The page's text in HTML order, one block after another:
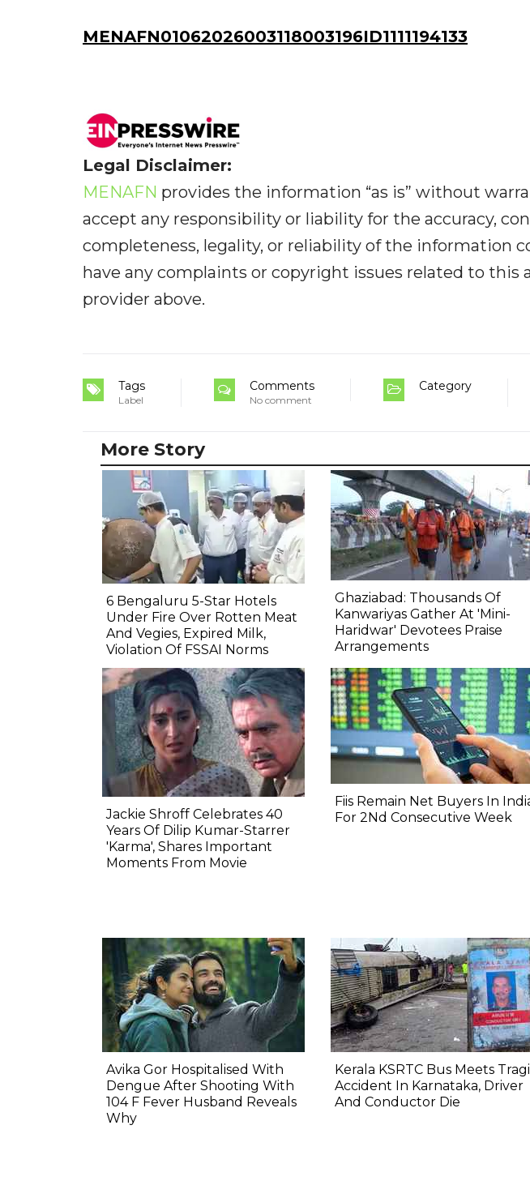
MENAFN01062026003118003196ID1111194133
Legal Disclaimer:
MENAFN provides the information “as is” without
accept any responsibility or liability for the accuracy,
completeness, legality, or reliability of the information
have any complaints or copyright issues related to this
provider above.
Tags
Label
Comments
No comment
Category
More Story
6 Bengaluru 5-Star Hotels
Under Fire Over Rotten Meat
And Vegies, Expired Milk,
Violation Of FSSAI Norms
Ghaziabad: Thousands Of
Kanwariyas Gather At 'Mini-
Haridwar' Devotees Praise
Arrangements
Jackie Shroff Celebrates 40
Years Of Dilip Kumar-Starrer
'Karma', Shares Important
Moments From Movie
Fiis Remain Net Buyers In
For 2Nd Consecutive Week
Avika Gor Hospitalised With
Dengue After Shooting With
104 F Fever Husband Reveals
Why
Kerala KSRTC Bus Meets
Accident In Karnataka, Driver
And Conductor Die